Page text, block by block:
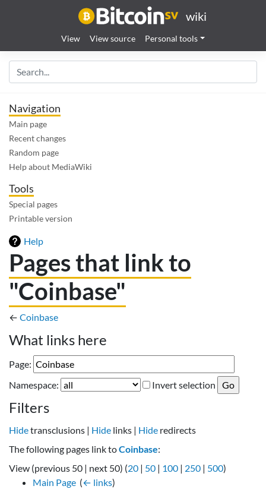
wiki
View View source Personal tools
Navigation
Main page
Recent changes
Random page
Help about MediaWiki
Tools
Special pages
Printable version
Help
Pages that link to
"Coinbase"
← Coinbase
What links here
Page:
Namespace:
Invert selection
Filters
Hidetransclusions | Hide links | Hide redirects
The following pages link toCoinbase:
View (previous 50 | next 50) (20 | 50 | 100 | 250 | 500)
Main Page (← links)